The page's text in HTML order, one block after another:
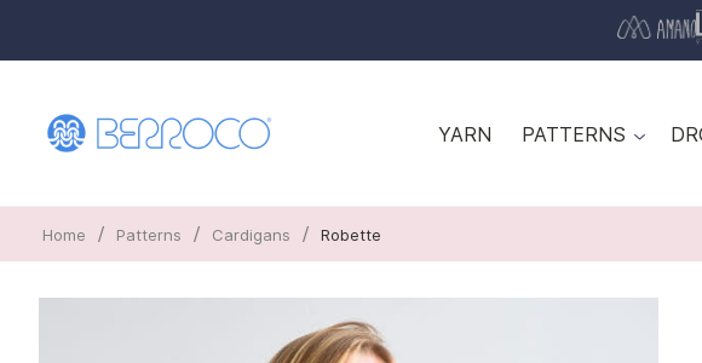
YARN PATTERNS
Home / Patterns / Cardigans / Robette